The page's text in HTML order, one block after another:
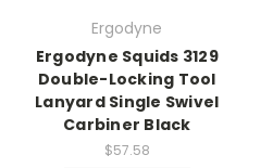
Ergodyne
Ergodyne Squids 3129
Double-Locking Tool
Lanyard Single Swivel
Carbiner Black
$57.58